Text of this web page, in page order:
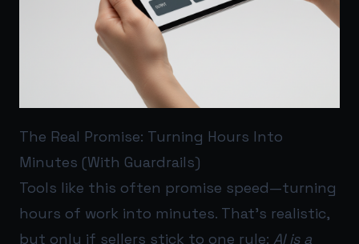
The Real Promise: Turning Hours Into
Minutes (With Guardrails)
Tools like this often promise speed—turning
hours of work into minutes. That’s realistic,
but only if sellers stick to one rule: AI is a